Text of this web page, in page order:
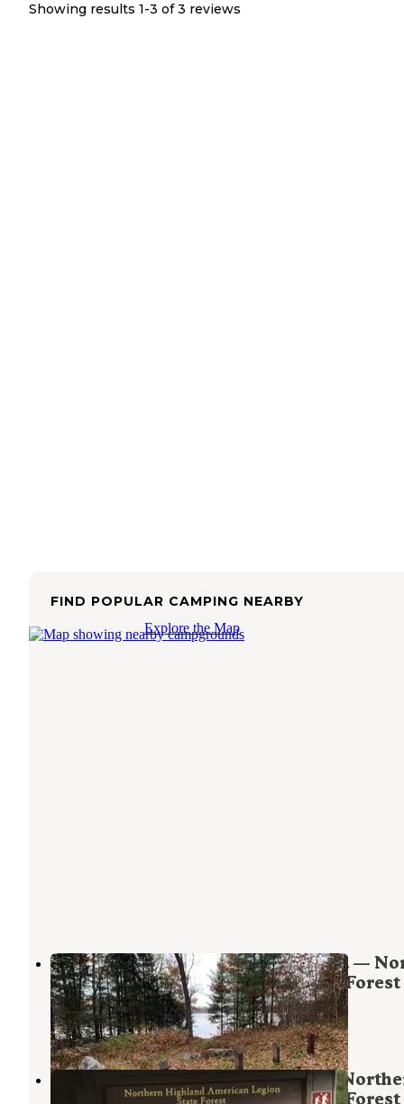
Showing results 1-3 of 3 reviews
FIND POPULAR CAMPING NEARBY
Explore the Map
Upper Gresham Lake Campground —
Highland - American Legion State Forest
Boulder Junction,Wisconsin
3 Reviews
31 Photos
North Trout Lake Campground —
Highland - American Legion State Forest